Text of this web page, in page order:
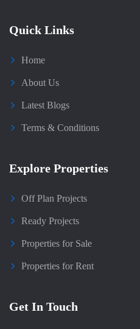
Quick Links
Home
About Us
Latest Blogs
Terms & Conditions
Explore Properties
Off Plan Projects
Ready Projects
Properties for Sale
Properties for Rent
Get In Touch